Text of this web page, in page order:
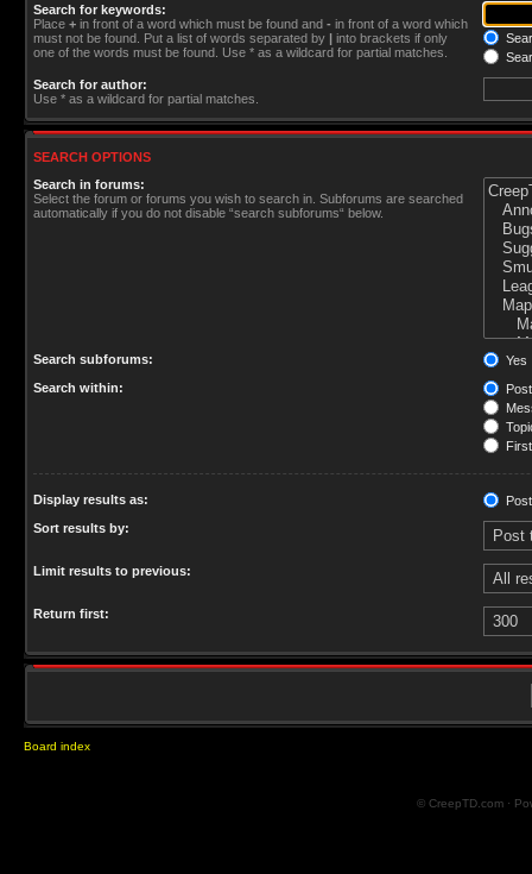
Search for keywords:
Place + in front of a word which must be found and - in front of a word which
must not be found. Put a list of words separated by | into brackets if only
one of the words must be found. Use * as a wildcard for partial matches.
Search for author:
Use * as a wildcard for partial matches.
SEARCH OPTIONS
Search in forums:
Select the forum or forums you wish to search in. Subforums are searched
automatically if you do not disable “search subforums“ below.
Search subforums:
Yes
Search within:
Display results as:
Sort results by:
Limit results to previous:
Return first:
Board index
© CreepTD.com ·